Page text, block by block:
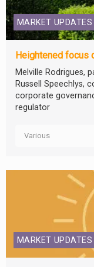
MARKET UPDATES
Heightened focus
Melville Rodrigues,
Russell Speechlys,
corporate
regulator
Various
MARKET UPDATES